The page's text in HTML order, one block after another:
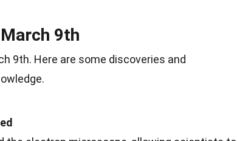
9th
9th. Here are some discoveries and
.